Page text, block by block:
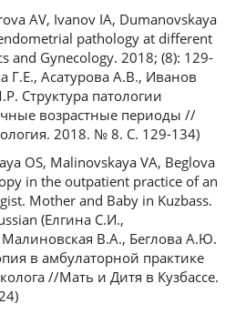
AV, Ivanov IA, Dumanovskaya
pathology at different
and Gynecology. 2018; (8): 129-
Г.Е., Асатурова А.В., Иванов
Структура патологии
возрастные периоды //
2018. № 8. С. 129-134)
OS, Malinovskaya VA, Beglova
in the outpatient practice of an
Mother and Baby in Kuzbass.
(Елгина С.И.,
Малиновская В.А., Беглова А.Ю.
в амбулаторной практике
//Мать и Дитя в Кузбассе.